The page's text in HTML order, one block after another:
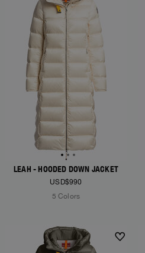
LEAH - HOODED DOWN JACKET
USD$990
5 Colors
NEW ARRIVALS